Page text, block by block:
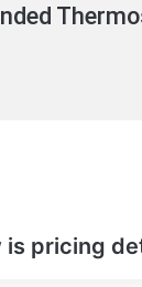
is pricing